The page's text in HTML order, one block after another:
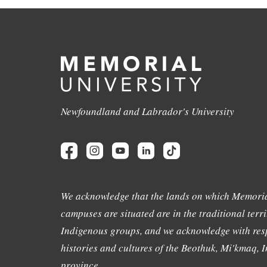
Newfoundland and Labrador's University
We acknowledge that the lands on which
campuses are situated are in the traditional
Indigenous groups, and we acknowledge with
histories and cultures of the Beothuk, Mi'kmaq,